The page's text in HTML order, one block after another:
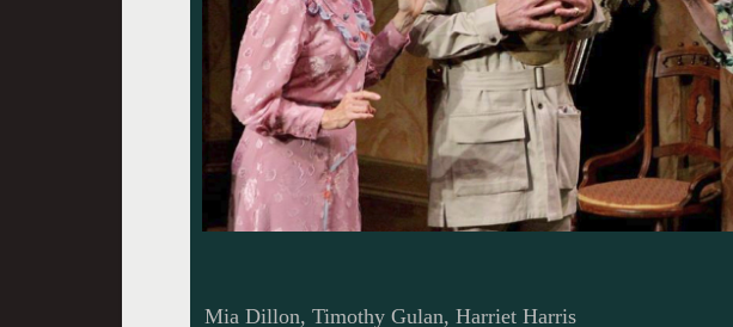
Mia Dillon, Timothy Gulan, Harriet Harris